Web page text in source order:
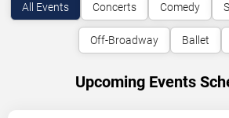
All Events Concerts Comedy
Off-Broadway Ballet
Upcoming Events